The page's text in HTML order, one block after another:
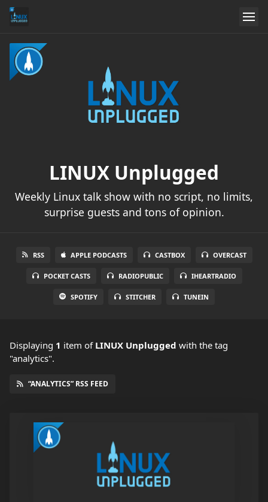
LINUX Unplugged
Weekly Linux talk show with no script, no limits,
surprise guests and tons of opinion.
RSS APPLE PODCASTS CASTBOX OVERCAST
POCKET CASTS RADIOPUBLIC IHEARTRADIO
SPOTIFY STITCHER TUNEIN
Displaying 1 item of LINUX Unplugged with the tag
"analytics".
“ANALYTICS” RSS FEED